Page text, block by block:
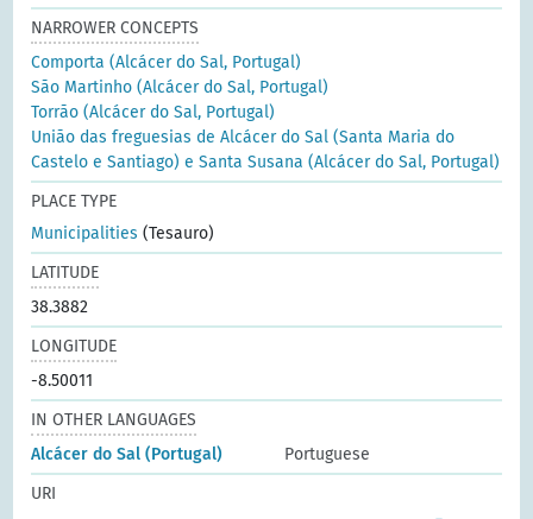
NARROWER CONCEPTS
Comporta (Alcácer do Sal, Portugal)
São Martinho (Alcácer do Sal, Portugal)
Torrão (Alcácer do Sal, Portugal)
União das freguesias de Alcácer do Sal (Santa Maria do
Castelo e Santiago) e Santa Susana (Alcácer do Sal, Portugal)
PLACE TYPE
Municipalities (Tesauro)
LATITUDE
38.3882
LONGITUDE
-8.50011
IN OTHER LANGUAGES
Alcácer do Sal (Portugal)
Portuguese
URI